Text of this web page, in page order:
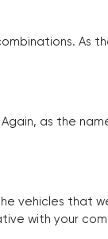
As
Again, as the
vehicles that
with your